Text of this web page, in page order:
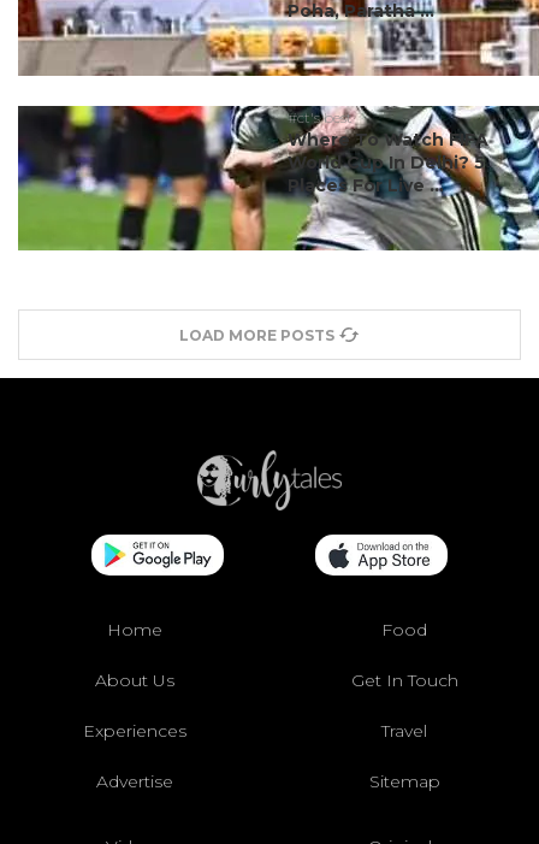
Poha, Paratha ...
#ct's best
Where To Watch FIFA
World Cup In Delhi? 5
Places For Live ...
LOAD MORE POSTS
Home Food
About Us Get In Touch
Experiences Travel
Advertise Sitemap